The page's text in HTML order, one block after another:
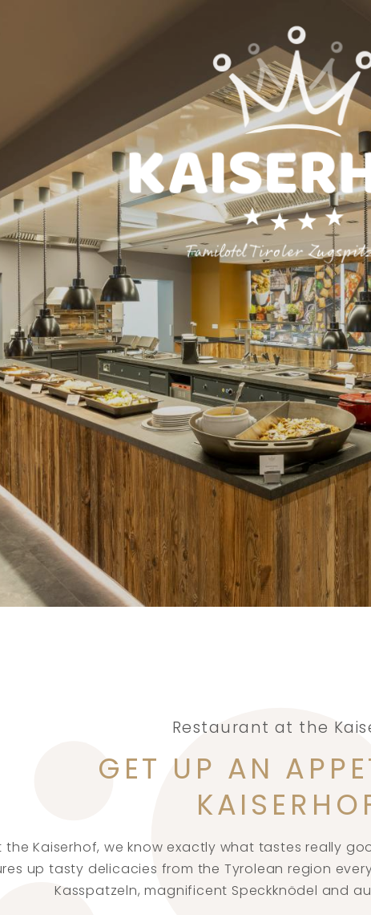
Restaurant at the
GET UP AN
the Kaiserhof, we know exactly what tastes really
up tasty delicacies from the Tyrolean region
Kasspatzeln, magnificent Speckknödel and